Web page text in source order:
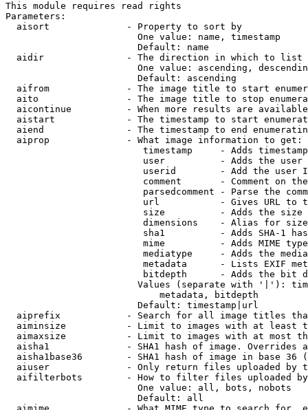
This module requires read rights
Parameters:
  aisort              - Property to sort by
                        One value: name, timestamp
                        Default: name
  aidir               - The direction in which to list
One value: ascending,
                        Default: ascending
aifrom              - The image title to start
aito                - The image title to stop
aicontinue          - When more results are
aistart             - The timestamp to start
aiend               - The timestamp to end
  aiprop              - What image information to get:
timestamp     - Adds
user          - Adds the
userid        - Add the user
comment       - Comment on
parsedcomment - Parse the
url           - Gives URL to
size          - Adds the
                         dimensions    - Alias for size
sha1          - Adds SHA-1
mime          - Adds MIME
mediatype     - Adds the
metadata      - Lists EXIF
bitdepth      - Adds the bit
Values (separate with '|'):
                            metadata, bitdepth
                        Default: timestamp|url
aiprefix            - Search for all image titles
aiminsize           - Limit to images with at least
aimaxsize           - Limit to images with at most
aisha1              - SHA1 hash of image. Overrides
aisha1base36        - SHA1 hash of image in base 36
aiuser              - Only return files uploaded by
aifilterbots        - How to filter files uploaded
                        One value: all, bots, nobots
                        Default: all